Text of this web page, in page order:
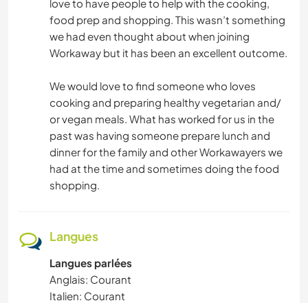
love to have people to help with the cooking,
food prep and shopping. This wasn’t something
we had even thought about when joining
Workaway but it has been an excellent outcome.
We would love to find someone who loves
cooking and preparing healthy vegetarian and/
or vegan meals. What has worked for us in the
past was having someone prepare lunch and
dinner for the family and other Workawayers we
had at the time and sometimes doing the food
shopping.
Langues
Langues parlées
Anglais: Courant
Italien: Courant